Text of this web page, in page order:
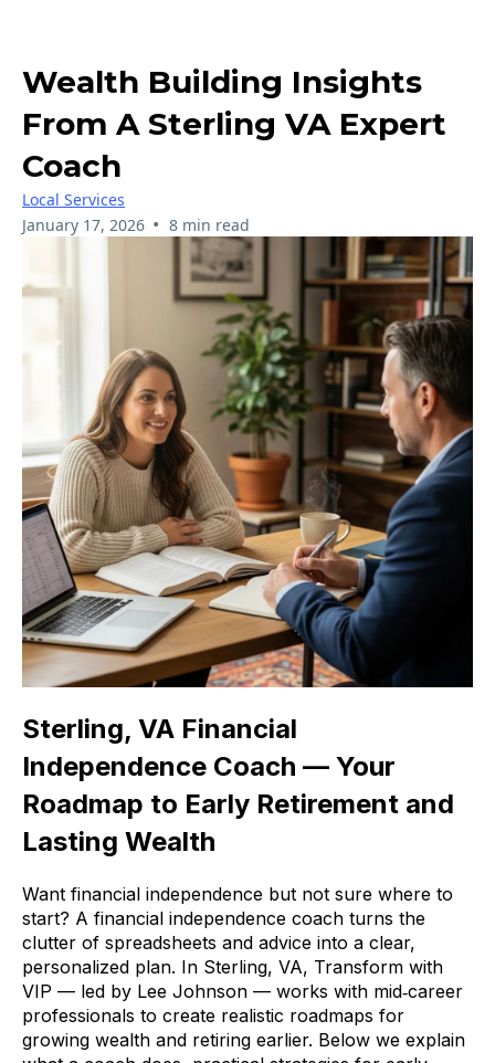
Wealth Building Insights
From A Sterling VA Expert
Coach
Local Services
January 17, 2026 • 8 min read
Sterling, VA Financial
Independence Coach — Your
Roadmap to Early Retirement and
Lasting Wealth
Want financial independence but not sure where to
start? A financial independence coach turns the
clutter of spreadsheets and advice into a clear,
personalized plan. In Sterling, VA, Transform with
VIP — led by Lee Johnson — works with mid‑career
professionals to create realistic roadmaps for
growing wealth and retiring earlier. Below we explain